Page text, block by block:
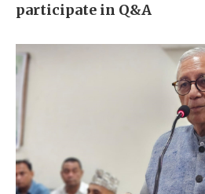
participate in Q&A